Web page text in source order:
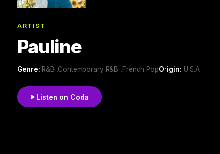
ARTIST
Pauline
Genre: R&B ,Contemporary R&B ,French PopOrigin: U.S.A
Listen on Coda